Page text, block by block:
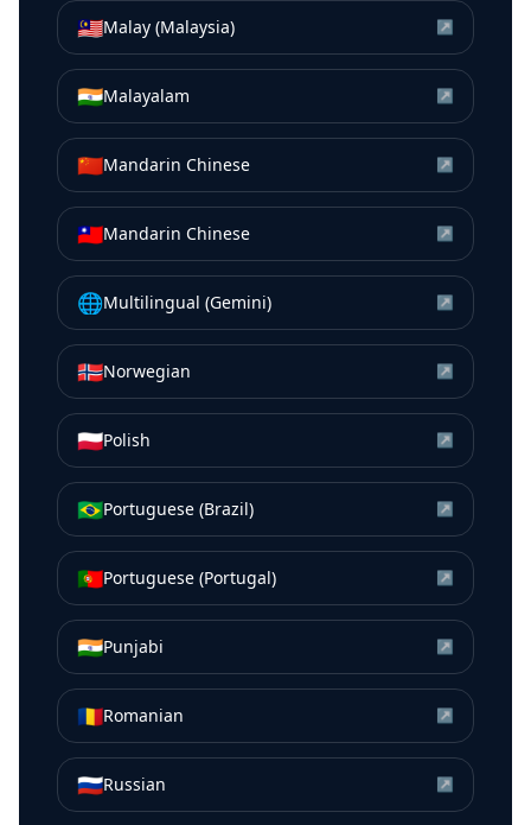
🇲🇾Malay (Malaysia) ↗
🇮🇳Malayalam ↗
🇨🇳Mandarin Chinese ↗
🇹🇼Mandarin Chinese ↗
🌐Multilingual (Gemini) ↗
🇳🇴Norwegian ↗
🇵🇱Polish ↗
🇧🇷Portuguese (Brazil) ↗
🇵🇹Portuguese (Portugal) ↗
🇮🇳Punjabi ↗
🇷🇴Romanian ↗
🇷🇺Russian ↗